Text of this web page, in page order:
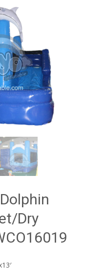
Dry